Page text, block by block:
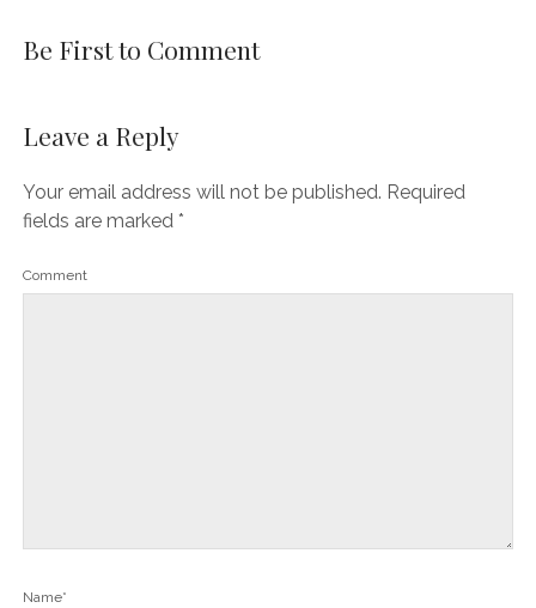
Be First to Comment
Leave a Reply
Your email address will not be published. Required
fields are marked *
Comment
Name*